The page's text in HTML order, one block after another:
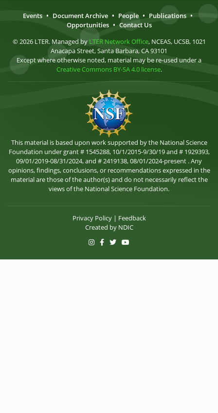
Events • Document Archive • People • Publications •
Opportunities • Contact Us
© 2026 LTER. Managed by LTER Network Office, NCEAS, UCSB, 1021
Anacapa Street, Santa Barbara, CA 93101
Except where otherwise noted, material may be re-used under a
Creative Commons BY-SA 4.0 license.
This material is based upon work supported by the National Science
Foundation under grant # 1545288, 10/1/2015-9/30/19 and # 1929393,
09/01/2019-08/31/2024, and # 2419138, 08/01/2024-present . Any
opinions, findings, conclusions, or recommendations expressed in the
material are those of the author(s) and do not necessarily reflect the
views of the National Science Foundation.
Privacy Policy| Feedback
Created by NDIC